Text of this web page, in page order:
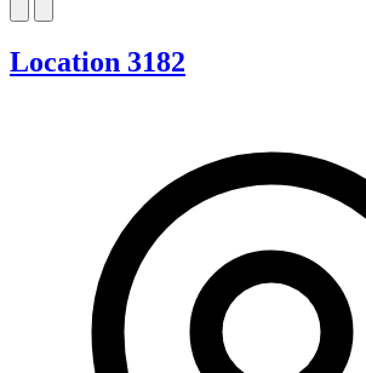
Location 3182